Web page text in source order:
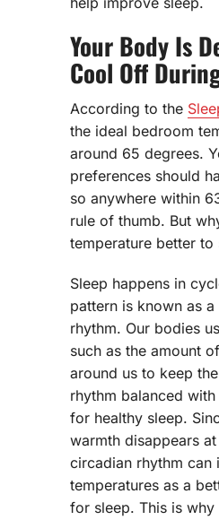
Your Body Is
Cool Off
According to the
the ideal bedroom
around 65 degrees.
preferences should
so anywhere within
rule of thumb. But
temperature better to
Sleep happens in
pattern is known as
rhythm. Our bodies
such as the amount
around us to keep
rhythm balanced with
for healthy sleep.
warmth disappears
circadian rhythm can
temperatures as a
for sleep. This is